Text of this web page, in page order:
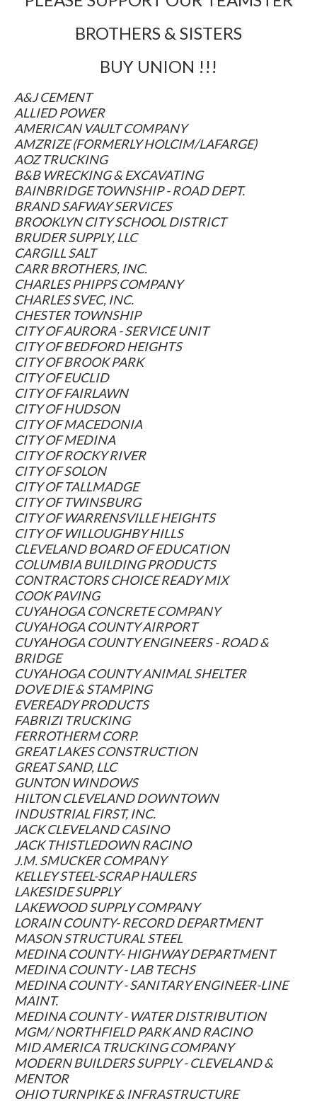
BROTHERS & SISTERS
BUY UNION !!!
A&J CEMENT
ALLIED POWER
AMERICAN VAULT COMPANY
AMZRIZE (FORMERLY HOLCIM/LAFARGE)
AOZ TRUCKING
B&B WRECKING & EXCAVATING
BAINBRIDGE TOWNSHIP - ROAD DEPT.
BRAND SAFWAY SERVICES
BROOKLYN CITY SCHOOL DISTRICT
BRUDER SUPPLY, LLC
CARGILL SALT
CARR BROTHERS, INC.
CHARLES PHIPPS COMPANY
CHARLES SVEC, INC.
CHESTER TOWNSHIP
CITY OF AURORA - SERVICE UNIT
CITY OF BEDFORD HEIGHTS
CITY OF BROOK PARK
CITY OF EUCLID
CITY OF FAIRLAWN
CITY OF HUDSON
CITY OF MACEDONIA
CITY OF MEDINA
CITY OF ROCKY RIVER
CITY OF SOLON
CITY OF TALLMADGE
CITY OF TWINSBURG
CITY OF WARRENSVILLE HEIGHTS
CITY OF WILLOUGHBY HILLS
CLEVELAND BOARD OF EDUCATION
COLUMBIA BUILDING PRODUCTS
CONTRACTORS CHOICE READY MIX
COOK PAVING
CUYAHOGA CONCRETE COMPANY
CUYAHOGA COUNTY AIRPORT
CUYAHOGA COUNTY ENGINEERS - ROAD &
BRIDGE
CUYAHOGA COUNTY ANIMAL SHELTER
DOVE DIE & STAMPING
EVEREADY PRODUCTS
FABRIZI TRUCKING
FERROTHERM CORP.
GREAT LAKES CONSTRUCTION
GREAT SAND, LLC
GUNTON WINDOWS
HILTON CLEVELAND DOWNTOWN
INDUSTRIAL FIRST, INC.
JACK CLEVELAND CASINO
JACK THISTLEDOWN RACINO
J.M. SMUCKER COMPANY
KELLEY STEEL-SCRAP HAULERS
LAKESIDE SUPPLY
LAKEWOOD SUPPLY COMPANY
LORAIN COUNTY- RECORD DEPARTMENT
MASON STRUCTURAL STEEL
MEDINA COUNTY- HIGHWAY DEPARTMENT
MEDINA COUNTY - LAB TECHS
MEDINA COUNTY - SANITARY ENGINEER-LINE
MAINT.
MEDINA COUNTY - WATER DISTRIBUTION
MGM/ NORTHFIELD PARK AND RACINO
MID AMERICA TRUCKING COMPANY
MODERN BUILDERS SUPPLY - CLEVELAND &
MENTOR
OHIO TURNPIKE & INFRASTRUCTURE